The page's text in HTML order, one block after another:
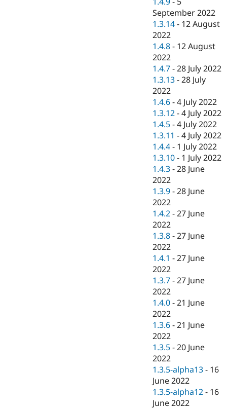
September 2022
1.3.14 - 12 August
2022
1.4.8 - 12 August
2022
1.4.7 -28 July 2022
1.3.13 -28 July
2022
1.4.6 -4 July 2022
1.3.12 -4 July 2022
1.4.5 -4 July 2022
1.3.11 -4 July 2022
1.4.4 - 1 July 2022
1.3.10 - 1 July 2022
1.4.3 -28 June
2022
1.3.9 -28 June
2022
1.4.2 -27 June
2022
1.3.8 -27 June
2022
1.4.1 -27 June
2022
1.3.7 -27 June
2022
1.4.0 -21 June
2022
1.3.6 -21 June
2022
1.3.5 -20 June
2022
1.3.5-alpha13 - 16
June 2022
1.3.5-alpha12 - 16
June 2022